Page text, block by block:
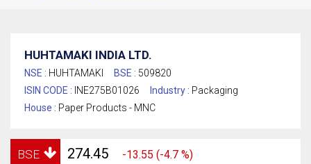
HUHTAMAKI INDIA LTD.
NSE : HUHTAMAKI BSE : 509820
ISIN CODE : INE275B01026 Industry : Packaging
House : Paper Products - MNC
BSE 274.45 -13.55 (-4.7 %)